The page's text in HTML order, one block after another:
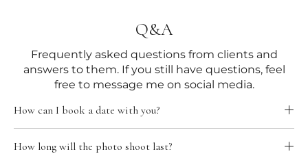
Q&A
Frequently asked questions from clients and
answers to them. If you still have questions, feel
free to message me on social media.
How can I book a date with you?
How long will the photo shoot last?